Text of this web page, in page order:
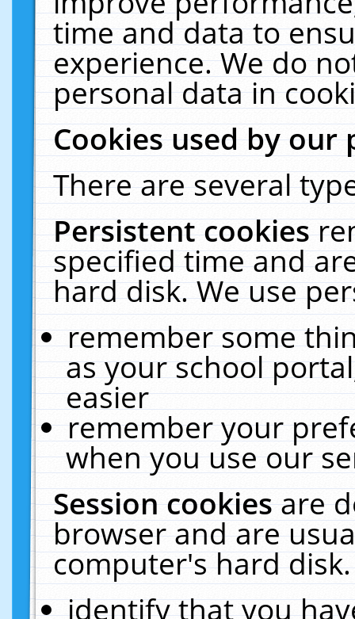
time and data to
experience. We do
personal data in
Cookies used by our
There are several
Persistent cookies
specified time and
hard disk. We use
remember some
as your school
easier
remember your
when you use our
Session cookiesare
browser and are
computer's hard
identify that you